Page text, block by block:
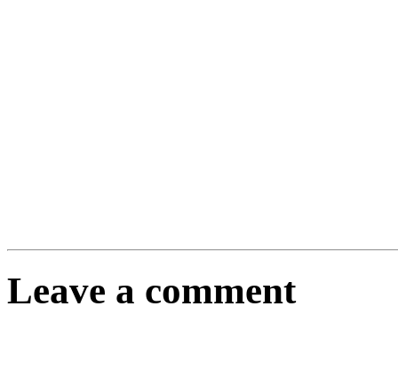
Leave a comment